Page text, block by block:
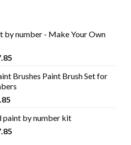
by number - Make Your Own
Brushes Paint Brush Set for
paint by number kit